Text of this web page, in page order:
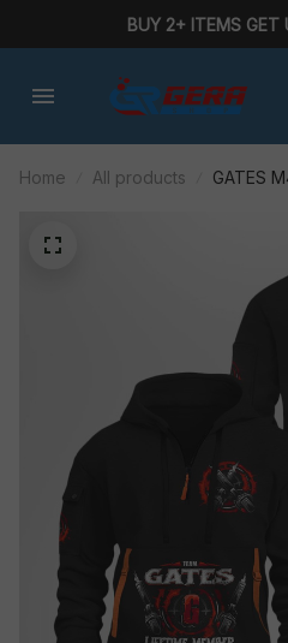
BUY 2+ ITEMS GET
Home All products GATES